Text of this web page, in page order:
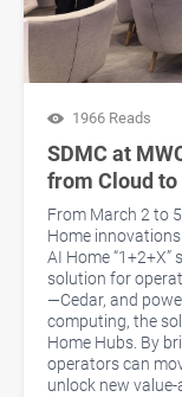
1966 Reads
SDMC at
from Cloud to
From March 2 to
Home
AI Home
solution for
—Cedar, and
computing, the
Home Hubs. By
operators can
unlock new value-